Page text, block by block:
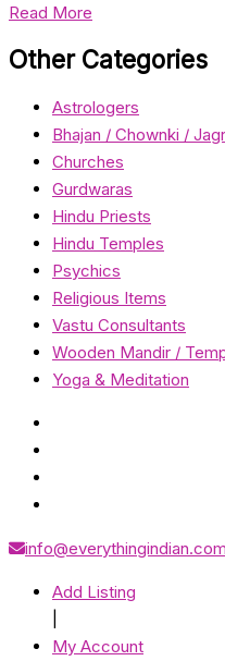
Read More
Other Categories
Astrologers
Bhajan / Chownki /
Churches
Gurdwaras
Hindu Priests
Hindu Temples
Psychics
Religious Items
Vastu Consultants
Wooden Mandir /
Yoga & Meditation
Add Listing
My Account